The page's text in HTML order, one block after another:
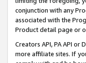
conjunction with any
associated with the
Product detail page or
Creators API, PA API
more affiliate sites. If